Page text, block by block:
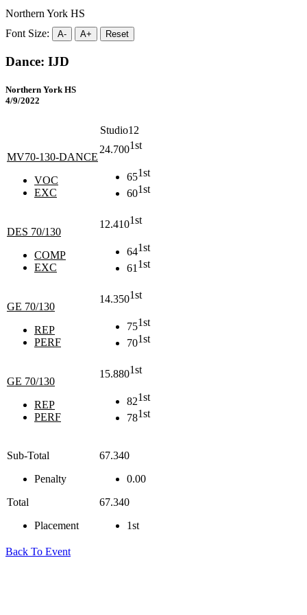
Northern York HS
Font Size:
A- A+ Reset
Dance: IJD
Northern York HS
4/9/2022
Studio12
MV70-130-DANCE
VOC
EXC
24.7001st
651st
601st
DES 70/130
COMP
EXC
12.4101st
641st
611st
GE 70/130
REP
PERF
14.3501st
751st
701st
GE 70/130
REP
PERF
15.8801st
821st
781st
Sub-Total
Penalty
Total
Placement
67.340
0.00
67.340
1st
Back To Event